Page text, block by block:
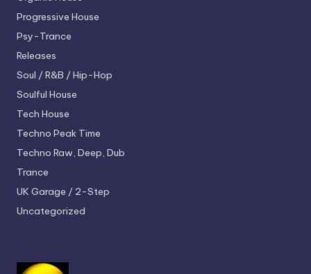
Progressive House
Psy-Trance
Releases
Soul / R&B / Hip-Hop
Soulful House
Tech House
Techno Peak Time
Techno Raw, Deep, Dub
Trance
UK Garage / 2-Step
Uncategorized